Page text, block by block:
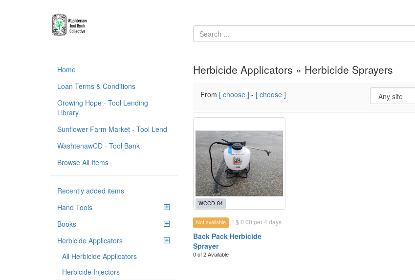
Home
Loan Terms & Conditions
Growing Hope - Tool Lending
Library
Sunflower Farm Market - Tool Lend
WashtenawCD - Tool Bank
Browse All Items
Recently added items
Hand Tools
Books
Herbicide Applicators
All Herbicide Applicators
Herbicide Injectors
Herbicide Applicators » Herbicide Sprayers
From [ choose ] - [ choose ]
WCCD-84
Not available $ 0.00 per 4 days
Back Pack Herbicide
Sprayer
0 of 2 Available